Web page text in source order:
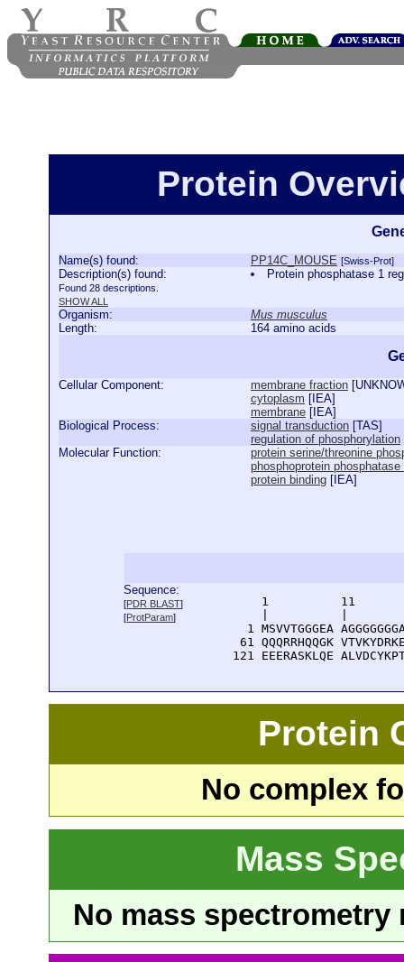
Protein
Name(s) found: PP14C_MOUSE [Swiss-Prot]
Description(s) found:
Found 28 descriptions.
SHOW ALL
Protein phosphatase 1
Organism:
Mus musculus
Length:
164 amino acids
Cellular Component: membrane fraction [
cytoplasm [ IEA]
membrane [ IEA]
Biological Process:
signal transduction [TAS]
regulation of phosphorylation
Molecular Function:
protein serine/threonine
phosphoprotein
protein binding [ IEA]
Sequence:
[PDR BLAST]
[ProtParam]
1          11
1 MSVVTGGGEA
61 QQQRRHQQGK
121 EEERASKLQE
Protein
No complex
Mass
No mass